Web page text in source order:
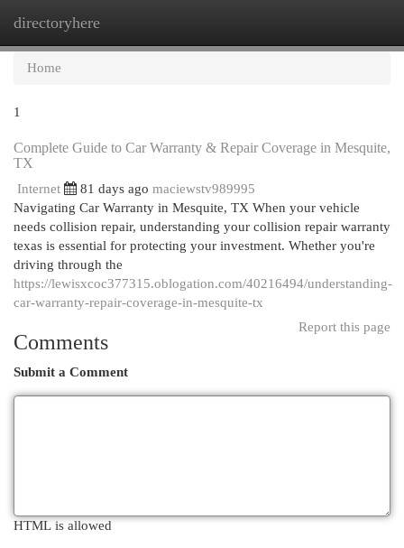
directoryhere
Home
1
Complete Guide to Car Warranty & Repair Coverage in Mesquite,
TX
Internet 81 days ago maciewstv989995
Navigating Car Warranty in Mesquite, TX When your vehicle
needs collision repair, understanding your collision repair warranty
texas is essential for protecting your investment. Whether you're
driving through the
https://lewisxcoc377315.oblogation.com/40216494/understanding-
car-warranty-repair-coverage-in-mesquite-tx
Report this page
Comments
Submit a Comment
HTML is allowed